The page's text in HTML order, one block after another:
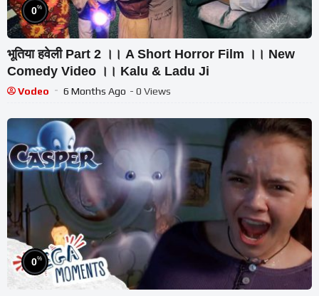
0%
भूतिया हवेली Part 2 ।। A Short Horror Film ।। New
Comedy Video ।। Kalu & Ladu Ji
Vodeo 6 Months Ago - 0 Views
0%